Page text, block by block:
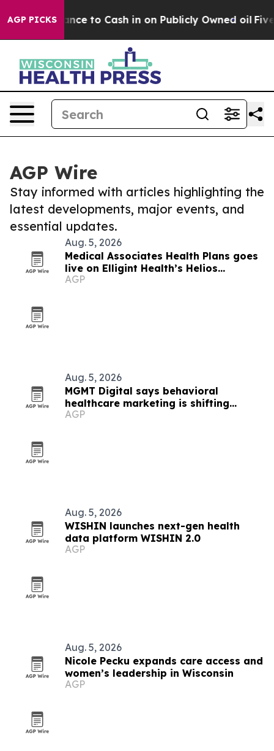
AGP PICKS
Chance to Cash in on Publicly Owned oil Five
AGP Wire
Stay informed with articles highlighting the
latest developments, major events, and
essential updates.
Aug. 5, 2026
Medical Associates Health Plans goes
live on Elligint Health’s Helios
platform
AGP
Aug. 5, 2026
MGMT Digital says behavioral
healthcare marketing is shifting
toward AI and outcomes
AGP
Aug. 5, 2026
WISHIN launches next-gen health
data platform WISHIN 2.0
AGP
Aug. 5, 2026
Nicole Pecku expands care access and
women’s leadership in Wisconsin
AGP